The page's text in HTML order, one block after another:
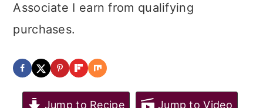
Associate I earn from qualifying
purchases.
Jump to Recipe Jump to Video